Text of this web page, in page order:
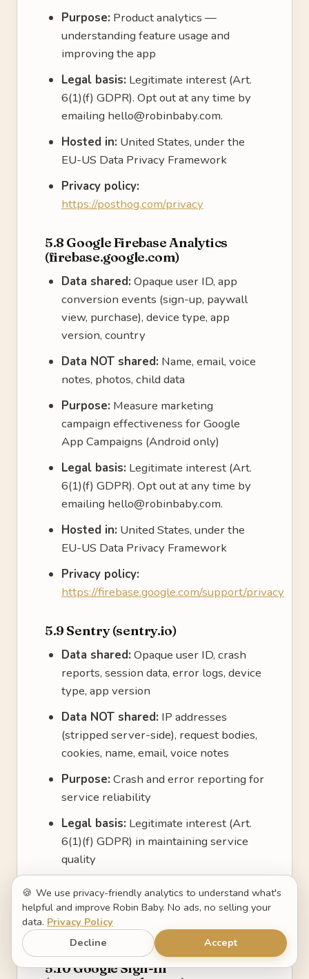
Purpose: Product analytics —
understanding feature usage and
improving the app
Legal basis: Legitimate interest (Art.
6(1)(f) GDPR). Opt out at any time by
emailing hello@robinbaby.com.
Hosted in: United States, under the
EU-US Data Privacy Framework
Privacy policy:
https://posthog.com/privacy
5.8 Google Firebase Analytics
(firebase.google.com)
Data shared: Opaque user ID, app
conversion events (sign-up, paywall
view, purchase), device type, app
version, country
Data NOT shared: Name, email, voice
notes, photos, child data
Purpose: Measure marketing
campaign effectiveness for Google
App Campaigns (Android only)
Legal basis: Legitimate interest (Art.
6(1)(f) GDPR). Opt out at any time by
emailing hello@robinbaby.com.
Hosted in: United States, under the
EU-US Data Privacy Framework
Privacy policy:
https://firebase.google.com/support/privacy
5.9 Sentry (sentry.io)
Data shared: Opaque user ID, crash
reports, session data, error logs, device
type, app version
Data NOT shared: IP addresses
(stripped server-side), request bodies,
cookies, name, email, voice notes
Purpose: Crash and error reporting for
service reliability
Legal basis: Legitimate interest (Art.
6(1)(f) GDPR) in maintaining service
quality
Hosted in: United States, under the
EU-US Data Privacy Framework
Privacy policy:https://sentry.io/privacy
5.10 Google Sign-In
🍪 We use privacy-friendly analytics to understand what's
helpful and improve Robin Baby. No ads, no selling your
data. Privacy Policy
Decline
Accept